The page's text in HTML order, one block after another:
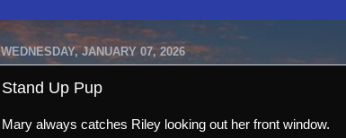
WEDNESDAY, JANUARY 07, 2026
Stand Up Pup
Mary always catches Riley looking out her front window.